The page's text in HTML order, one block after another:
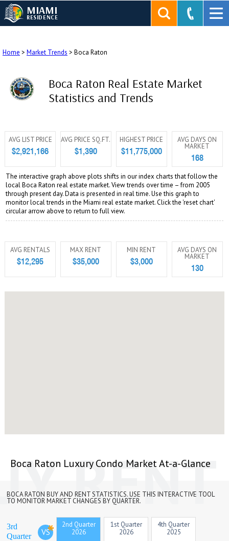
MIAMI
RESIDENCE
Home > Market Trends > Boca Raton
Boca Raton Real Estate Market
Statistics and Trends
AVG LIST PRICE
$2,921,166
AVG PRICE SQ.FT.
$1,390
HIGHEST PRICE
$11,775,000
AVG DAYS ON
MARKET
168
The interactive graph above plots shifts in our index charts that follow the
local Boca Raton real estate market. View trends over time – from 2005
through present day. Data is presented in real time. Use this graph to
monitor local trends in the Miami real estate market. Click the 'reset chart'
circular arrow above to return to full view.
AVG RENTALS
$12,295
MAX RENT
$35,000
MIN RENT
$3,000
AVG DAYS ON
MARKET
130
Boca Raton Luxury Condo Market At-a-Glance
BOCA RATON BUY AND RENT STATISTICS. USE THIS INTERACTIVE TOOL
TO MONITOR MARKET CHANGES BY QUARTER.
3rd
Quarter
VS
2nd Quarter
2026
1st Quarter
2026
4th Quarter
2025